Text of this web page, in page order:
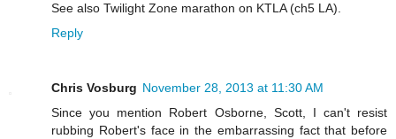
See also Twilight Zone marathon on KTLA (ch5 LA).
Reply
Chris Vosburg November 28, 2013 at 11:30 AM
Since you mention Robert Osborne, Scott, I can't resist
rubbing Robert's face in the embarrassing fact that before